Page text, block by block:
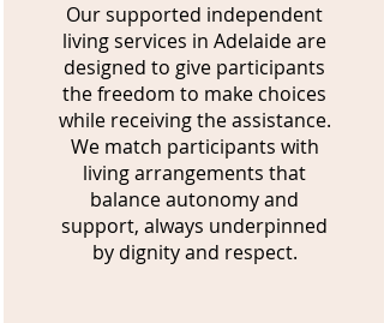
Our supported independent
living services in Adelaide are
designed to give participants
the freedom to make choices
while receiving the assistance.
We match participants with
living arrangements that
balance autonomy and
support, always underpinned
by dignity and respect.